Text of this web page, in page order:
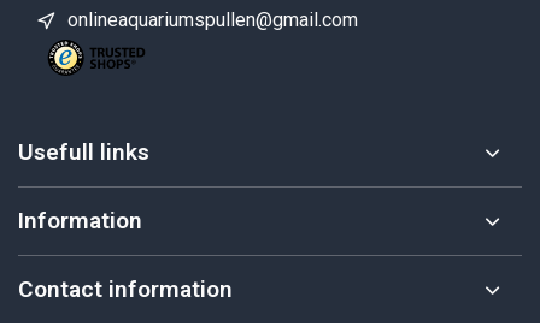
onlineaquariumspullen@gmail.com
Usefull links
Information
Contact information